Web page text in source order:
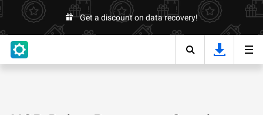
Get a discount on data recovery!